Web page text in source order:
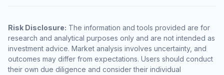
Risk Disclosure: The information and tools provided are for
research and analytical purposes only and are not intended as
investment advice. Market analysis involves uncertainty, and
outcomes may differ from expectations. Users should conduct
their own due diligence and consider their individual